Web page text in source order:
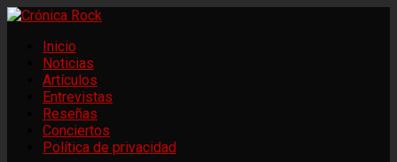
Inicio
Noticias
Artículos
Entrevistas
Reseñas
Conciertos
Política de privacidad